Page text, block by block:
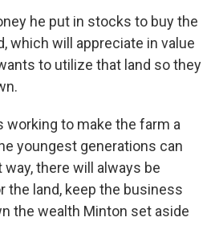
he put in stocks to buy the
which will appreciate in value
to utilize that land so they
working to make the farm a
youngest generations can
there will always be
the land, keep the business
the wealth Minton set aside